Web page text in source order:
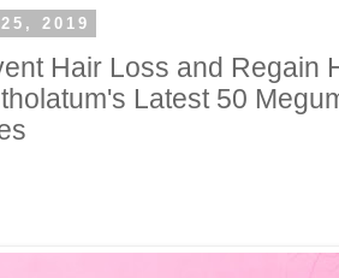
2019
Hair Loss and Regain
Latest 50